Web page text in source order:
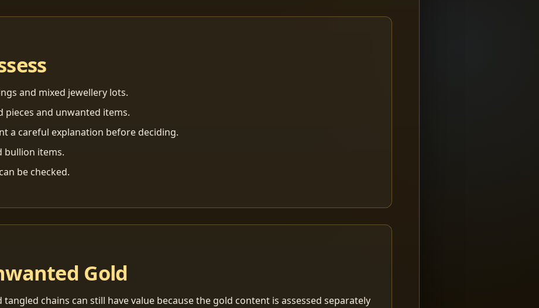
and mixed jewellery lots.
pieces and unwanted items.
a careful explanation before deciding.
bullion items.
be checked.
Gold
chains can still have value because the gold content is assessed separately